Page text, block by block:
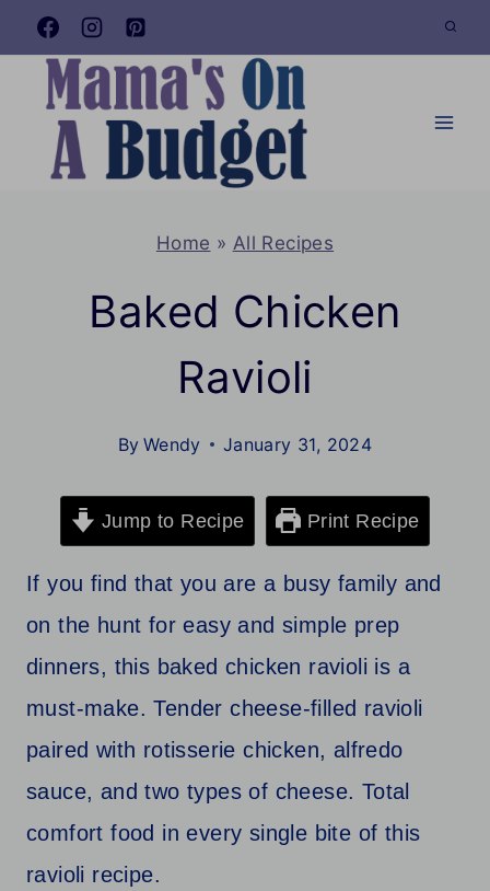
Skip
to
content
Home » All Recipes
Baked Chicken
Ravioli
By Wendy January 31, 2024
Jump to Recipe Print Recipe
If you find that you are a busy family and
on the hunt for easy and simple prep
dinners, this baked chicken ravioli is a
must-make. Tender cheese-filled ravioli
paired with rotisserie chicken, alfredo
sauce, and two types of cheese. Total
comfort food in every single bite of this
ravioli recipe.